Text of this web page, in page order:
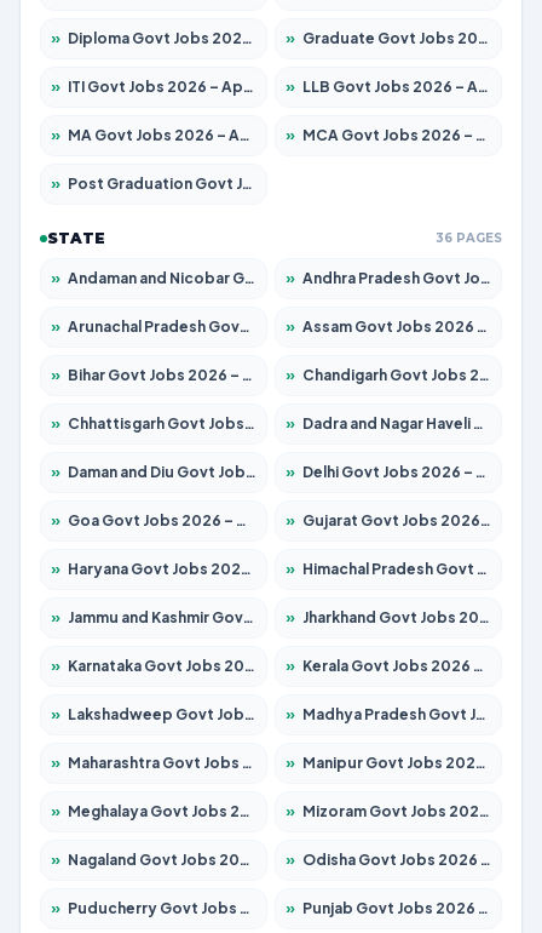
» Diploma Govt Jobs 2026 – Apply for 21759 Posts » Graduate Govt Jobs 2026 – Apply for 20985 Posts
» ITI Govt Jobs 2026 – Apply for 18725 Posts » LLB Govt Jobs 2026 – Apply for 1071 Posts
» MA Govt Jobs 2026 – Apply for 281 Posts » MCA Govt Jobs 2026 – Apply for 2651 Posts
» Post Graduation Govt Jobs 2026 – Apply for 2120 Posts
STATE 36 PAGES
» Andaman and Nicobar Govt Jobs 2026 – Apply Online » Andhra Pradesh Govt Jobs 2026 – Apply for 1591 Posts
» Arunachal Pradesh Govt Jobs 2026 – Apply for 241 Posts » Assam Govt Jobs 2026 – Apply for 2254 Posts
» Bihar Govt Jobs 2026 – Apply for 10749 Posts » Chandigarh Govt Jobs 2026 – Apply for 7308 Posts
» Chhattisgarh Govt Jobs 2026 – Apply for 295 Posts » Dadra and Nagar Haveli Govt Jobs 2026 – Apply Online
» Daman and Diu Govt Jobs 2026 – Apply Online » Delhi Govt Jobs 2026 – Apply Online
» Goa Govt Jobs 2026 – Apply for 4175 Posts » Gujarat Govt Jobs 2026 – Apply for 391 Posts
» Haryana Govt Jobs 2026 – Apply for 2183 Posts » Himachal Pradesh Govt Jobs 2026 – Apply for 2391 Posts
» Jammu and Kashmir Govt Jobs 2026 – Apply for 1615 Posts » Jharkhand Govt Jobs 2026 – Apply for 2138 Posts
» Karnataka Govt Jobs 2026 – Apply for 8403 Posts » Kerala Govt Jobs 2026 – Apply for 8706 Posts
» Lakshadweep Govt Jobs 2026 – Apply for 677 Posts » Madhya Pradesh Govt Jobs 2026 – Apply for 3531 Posts
» Maharashtra Govt Jobs 2026 – Apply for 1388 Posts » Manipur Govt Jobs 2026 – Apply for 1281 Posts
» Meghalaya Govt Jobs 2026 – Apply for 1475 Posts » Mizoram Govt Jobs 2026 – Apply for 1360 Posts
» Nagaland Govt Jobs 2026 – Apply for 1366 Posts » Odisha Govt Jobs 2026 – Apply for 8850 Posts
» Puducherry Govt Jobs 2026 – Apply for 232 Posts » Punjab Govt Jobs 2026 – Apply for 4149 Posts